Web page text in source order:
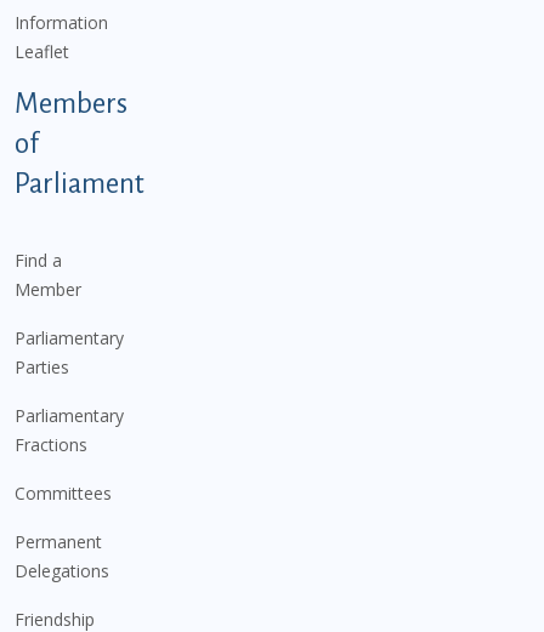
Information
Leaflet
Members
of
Parliament
Find a
Member
Parliamentary
Parties
Parliamentary
Fractions
Committees
Permanent
Delegations
Friendship